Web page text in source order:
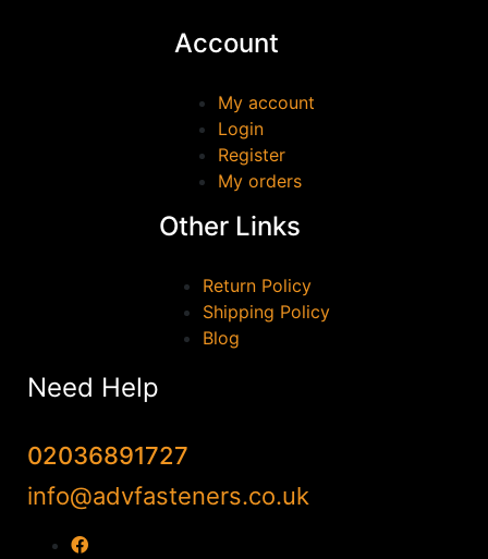
Account
My account
Login
Register
My orders
Other Links
Return Policy
Shipping Policy
Blog
Need Help
02036891727
info@advfasteners.co.uk